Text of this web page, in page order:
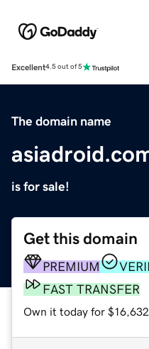
Excellent4.5 out of 5
The domain name
is for sale!
Get this domain
PREMIUM
FAST TRANSFER
Own it today for